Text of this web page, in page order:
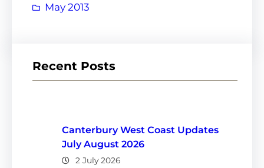
May 2013
Recent Posts
Canterbury West Coast Updates
July August 2026
2 July 2026